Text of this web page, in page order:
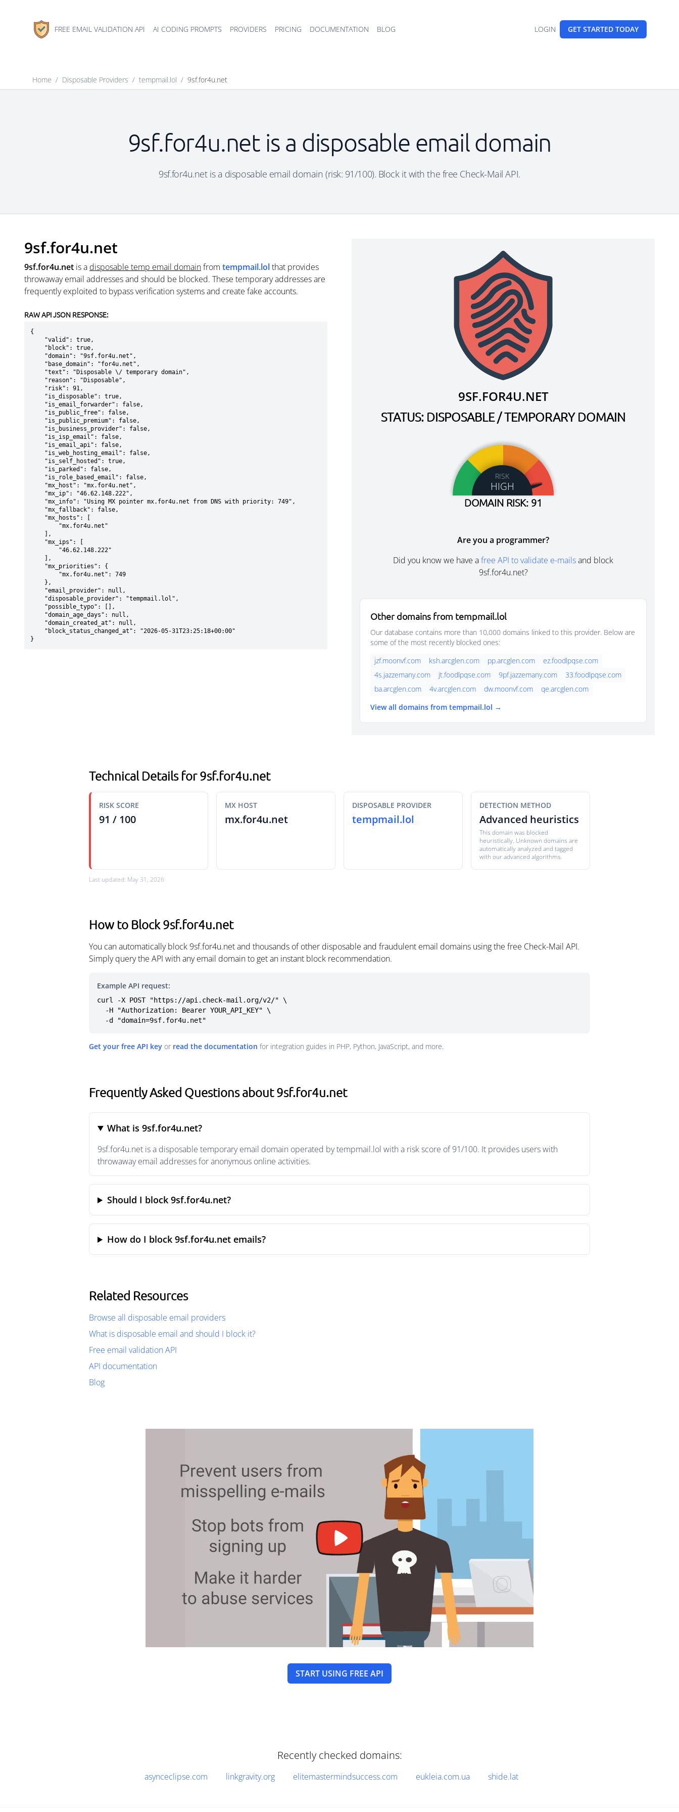
FREE EMAIL VALIDATION API AI CODING PROMPTS PROVIDERS PRICING DOCUMENTATION BLOG LOGIN GET STARTED TODAY
Home / Disposable Providers / tempmail.lol / 9sf.for4u.net
9sf.for4u.net is a disposable email domain
9sf.for4u.net is a disposable email domain (risk: 91/100). Block it with the free Check-Mail API.
9sf.for4u.net
9sf.for4u.net is a disposable temp email domainfrom tempmail.lolthat provides
throwaway email addresses and should be blocked. These temporary addresses are
frequently exploited to bypass verification systems and create fake accounts.
RAW API JSON RESPONSE:
{
}
9SF.FOR4U.NET
STATUS: DISPOSABLE / TEMPORARY DOMAIN
RISK
HIGH
DOMAIN RISK: 91
Are you a programmer?
Did you know we have afree API to validate e-mailsand block
9sf.for4u.net?
Other domains from tempmail.lol
Our database contains more than 10,000 domains linked to this provider. Below are
some of the most recently blocked ones:
jzf.moonvf.com
ksh.arcglen.com pp.arcglen.com
ez.foodlpqse.com
4s.jazzemany.com
jt.foodlpqse.com 9pf.jazzemany.com
33.foodlpqse.com
ba.arcglen.com
4v.arcglen.com dw.moonvf.com
qe.arcglen.com
View all domains from tempmail.lol →
Technical Details for 9sf.for4u.net
RISK SCORE
91 / 100
MX HOST
mx.for4u.net
DISPOSABLE PROVIDER
tempmail.lol
DETECTION METHOD
Advanced heuristics
This domain was blocked
heuristically. Unknown domains are
automatically analyzed and tagged
with our advanced algorithms.
Last updated: May 31, 2026
How to Block 9sf.for4u.net
You can automatically block 9sf.for4u.net and thousands of other disposable and fraudulent email domains using the free Check-Mail API.
Simply query the API with any email domain to get an instant block recommendation.
Example API request:
curl -X POST "https://api.check-mail.org/v2/" \
  -d "domain=9sf.for4u.net"
Get your free API key or read the documentation for integration guides in PHP, Python, JavaScript, and more.
Frequently Asked Questions about 9sf.for4u.net
What is 9sf.for4u.net?
9sf.for4u.net is a disposable temporary email domain operated by tempmail.lol with a risk score of 91/100. It provides users with
throwaway email addresses for anonymous online activities.
Should I block 9sf.for4u.net?
How do I block 9sf.for4u.net emails?
Related Resources
Browse all disposable email providers
What is disposable email and should I block it?
Free email validation API
API documentation
Blog
START USING FREE API
Recently checked domains:
asynceclipse.com linkgravity.org elitemastermindsuccess.com eukleia.com.ua shide.lat